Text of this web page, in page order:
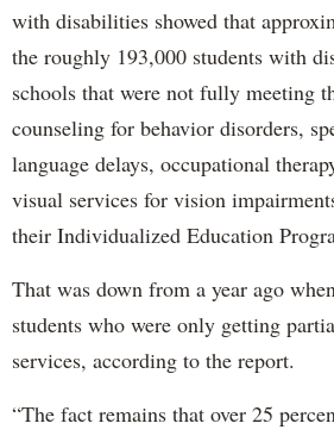
with disabilities showed that
the roughly 193,000 students with
schools that were not fully meeting
counseling for behavior disorders,
language delays, occupational
visual services for vision
their Individualized Education
That was down from a year ago
students who were only getting
services, according to the report.
“The fact remains that over 25